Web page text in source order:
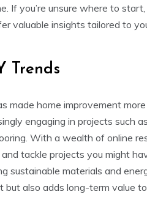
If you’re unsure where to
valuable insights tailored to
Trends
made home improvement
engaging in projects such
With a wealth of online
tackle projects you might
sustainable materials and
also adds long-term value